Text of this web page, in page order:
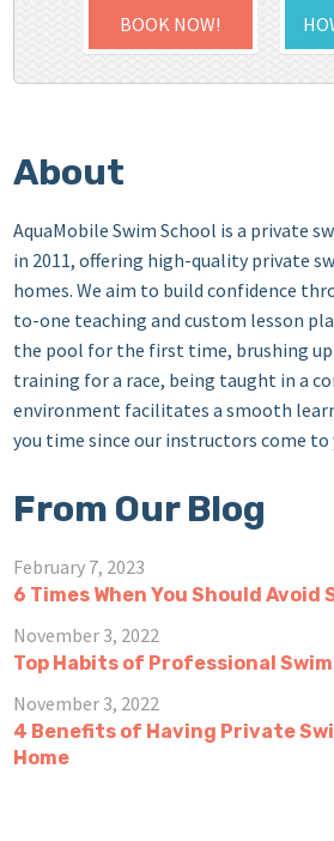
BOOK NOW!
About
AquaMobile Swim School is a private
in 2011, offering high-quality private
homes. We aim to build confidence
to-one teaching and custom lesson
the pool for the first time, brushing
training for a race, being taught in a
environment facilitates a smooth
you time since our instructors come to
From Our Blog
February 7, 2023
6 Times When You Should Avoid
November 3, 2022
Top Habits of Professional
November 3, 2022
4 Benefits of Having Private
Home